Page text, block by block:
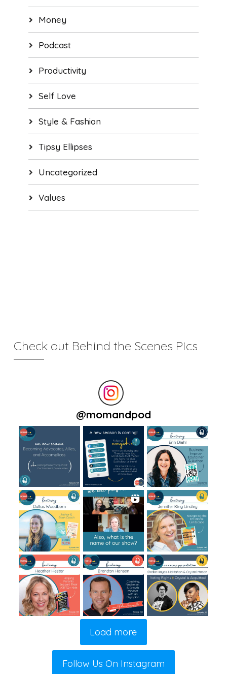
Money
Podcast
Productivity
Self Love
Style & Fashion
Tipsy Ellipses
Uncategorized
Values
Check out Behind the Scenes Pics
@momandpod
Load more
Follow Us On Instagram